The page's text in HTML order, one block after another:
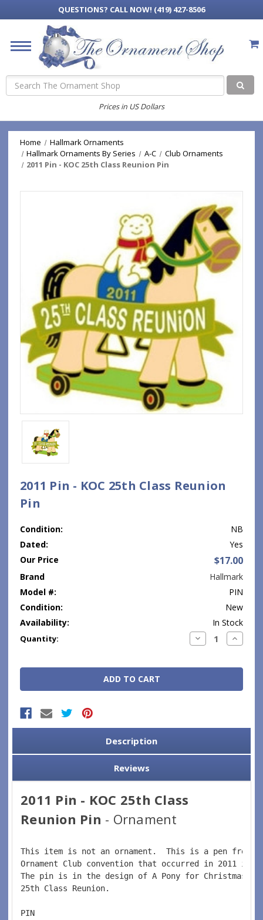
QUESTIONS? CALL NOW! (419) 427-8506
Search
Prices in US Dollars
Home
Hallmark Ornaments
Hallmark Ornaments By Series
A-C
Club Ornaments
2011 Pin - KOC 25th Class Reunion Pin
2011 Pin - KOC 25th Class Reunion
Pin
Condition:
NB
Dated:
Yes
Our Price
$17.00
Brand
Hallmark
Model #:
PIN
Condition:
New
Availability:
In Stock
Current
Quantity: Decrease
Quantity:
Increase
Description
Reviews
2011 Pin - KOC 25th Class
Reunion Pin - Ornament
This item is not an ornament.  This is a pen from
Ornament Club convention that occurred in 2011 in
The pin is in the design of A Pony for Christmas
25th Class Reunion.
PIN